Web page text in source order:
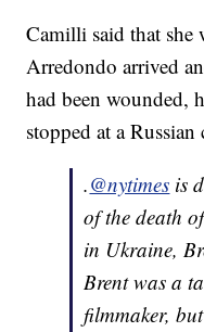
Camilli said that she
Arredondo arrived
had been wounded,
stopped at a
.@nytimes is
of the death
in Ukraine,
Brent was a
filmmaker,